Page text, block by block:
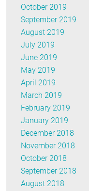
October 2019
September 2019
August 2019
July 2019
June 2019
May 2019
April 2019
March 2019
February 2019
January 2019
December 2018
November 2018
October 2018
September 2018
August 2018